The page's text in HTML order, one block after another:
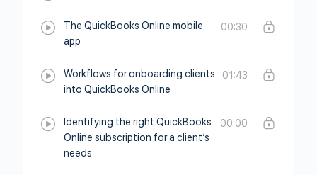
The QuickBooks Online mobile
app
00:30
Workflows for onboarding clients
into QuickBooks Online
01:43
Identifying the right QuickBooks
Online subscription for a client’s
needs
00:00